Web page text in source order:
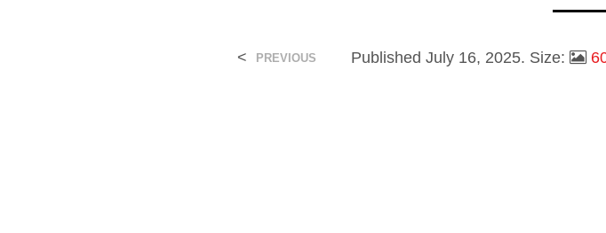
Published July 16, 2025. Size:
< PREVIOUS